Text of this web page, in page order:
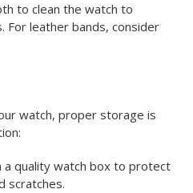
to clean the watch to
For leather bands, consider
watch, proper storage is
a quality watch box to protect
scratches.